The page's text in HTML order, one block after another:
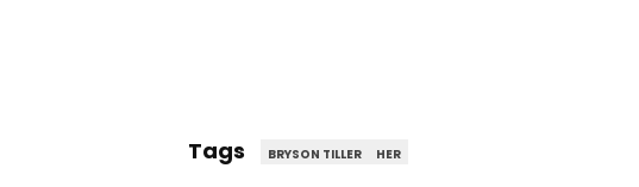
Tags BRYSON TILLER HER